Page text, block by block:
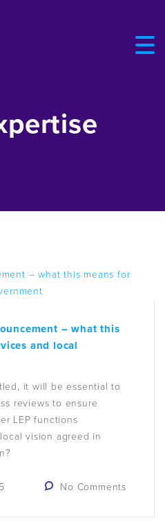
– what this
and local
it will be essential to
reviews to ensure
LEP functions
vision agreed in
No Comments